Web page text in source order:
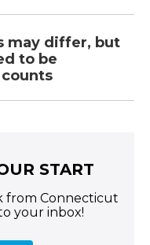
may differ, but
to be
START
from Connecticut
your inbox!